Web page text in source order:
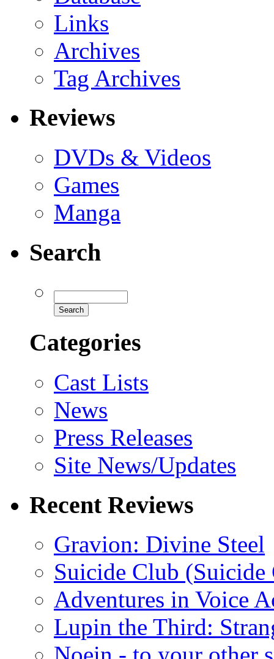
Links
Archives
Tag Archives
Reviews
DVDs & Videos
Games
Manga
Search
Categories
Cast Lists
News
Press Releases
Site News/Updates
Recent Reviews
Gravion: Divine Steel
Suicide Club
Adventures in Voice
Lupin the Third: